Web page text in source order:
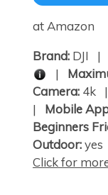
at Amazon
Brand: DJI |
|
Camera: 4k
| Mobile
Beginners
Outdoor:
Click for